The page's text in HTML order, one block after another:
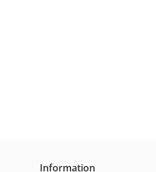
Information